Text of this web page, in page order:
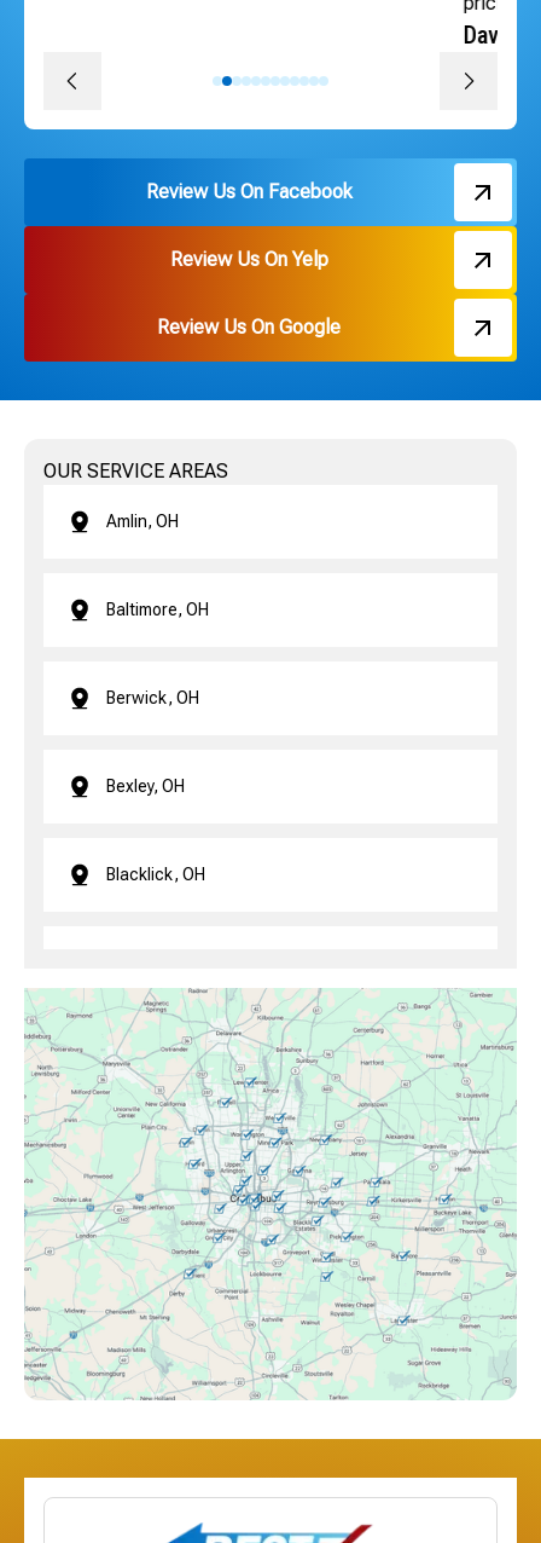
Review Us On Facebook
Review Us On Yelp
Review Us On Google
OUR SERVICE AREAS
Amlin, OH
Baltimore, OH
Berwick, OH
Bexley, OH
Blacklick, OH
Canal Winchester, OH
Clintonville, OH
Columbus, OH
Downtown Columbus, OH
Dublin, OH